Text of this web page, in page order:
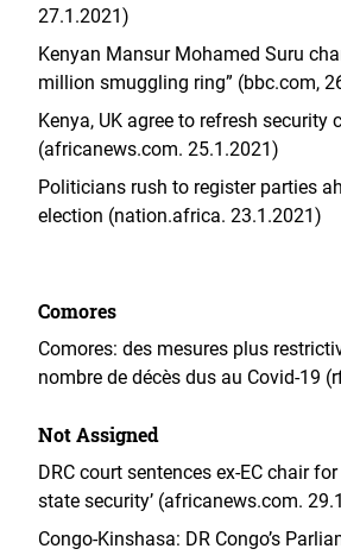
27.1.2021)
Kenyan Mansur Mohamed Suru
million smuggling ring” (bbc.com,
Kenya, UK agree to refresh security
(africanews.com. 25.1.2021)
Politicians rush to register parties
election (nation.africa. 23.1.2021)
Comores
Comores: des mesures plus
nombre de décès dus au Covid-19
Not Assigned
DRC court sentences ex-EC chair
state security’ (africanews.com.
Congo-Kinshasa: DR Congo’s